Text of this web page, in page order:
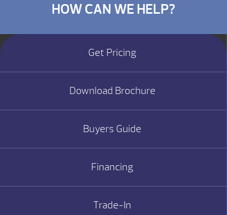
HOW CAN WE HELP?
Get Pricing
Download Brochure
Buyers Guide
Financing
Trade-In